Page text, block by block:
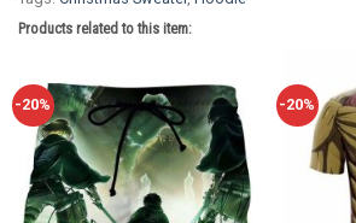
Products related to this item:
-20% -20%